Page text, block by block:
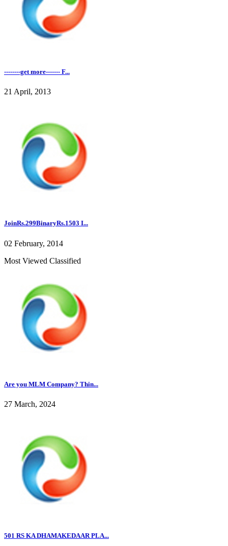
--------get more------- F...
21 April, 2013
JoinRs.299BinaryRs.1503 I...
02 February, 2014
Most Viewed Classified
Are you MLM Company? Thin...
27 March, 2024
501 RS KA DHAMAKEDAAR PLA...